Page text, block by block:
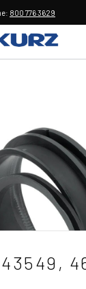
800 776 3629